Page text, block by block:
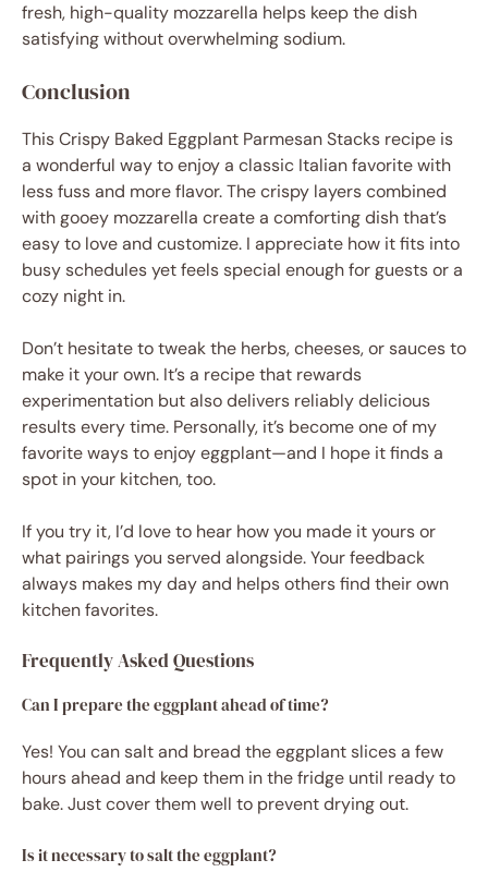
fresh, high-quality mozzarella helps keep the dish
satisfying without overwhelming sodium.
Conclusion
This Crispy Baked Eggplant Parmesan Stacks recipe is
a wonderful way to enjoy a classic Italian favorite with
less fuss and more flavor. The crispy layers combined
with gooey mozzarella create a comforting dish that’s
easy to love and customize. I appreciate how it fits into
busy schedules yet feels special enough for guests or a
cozy night in.
Don’t hesitate to tweak the herbs, cheeses, or sauces to
make it your own. It’s a recipe that rewards
experimentation but also delivers reliably delicious
results every time. Personally, it’s become one of my
favorite ways to enjoy eggplant—and I hope it finds a
spot in your kitchen, too.
If you try it, I’d love to hear how you made it yours or
what pairings you served alongside. Your feedback
always makes my day and helps others find their own
kitchen favorites.
Frequently Asked Questions
Can I prepare the eggplant ahead of time?
Yes! You can salt and bread the eggplant slices a few
hours ahead and keep them in the fridge until ready to
bake. Just cover them well to prevent drying out.
Is it necessary to salt the eggplant?